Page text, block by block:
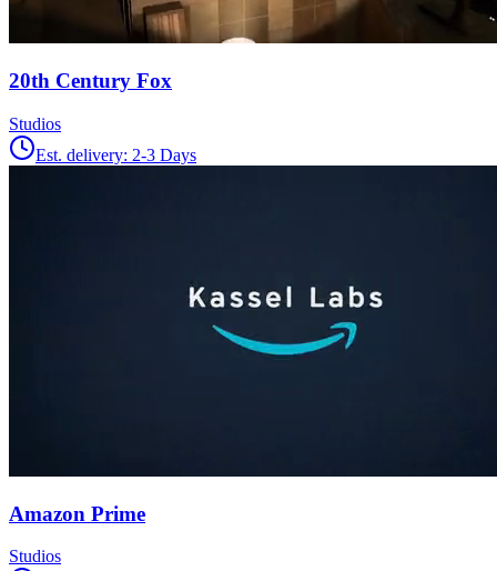
20th Century Fox
Studios
Est. delivery: 2-3 Days
Amazon Prime
Studios